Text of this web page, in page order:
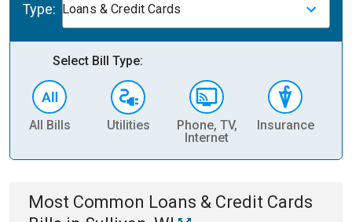
Type: Loans & Credit Cards
Select Bill Type:
All Bills Utilities
Phone, TV,
Internet
Insurance
Most Common Loans & Credit Cards